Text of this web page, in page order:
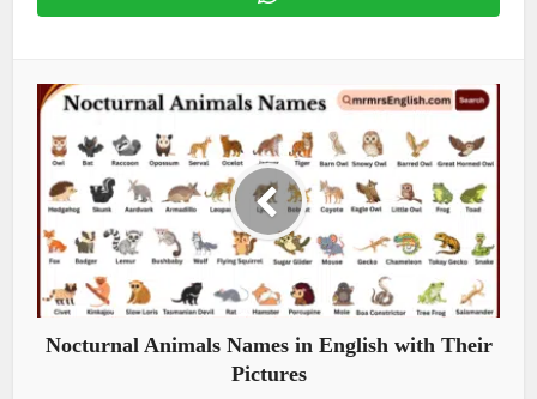
Nocturnal Animals Names in English with Their
Pictures